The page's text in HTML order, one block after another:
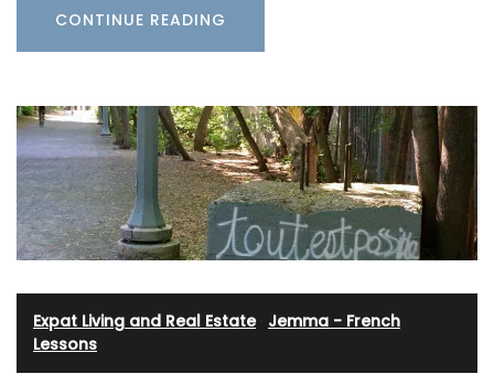
CONTINUE READING
Expat Living and Real Estate· Jemma - French
Lessons